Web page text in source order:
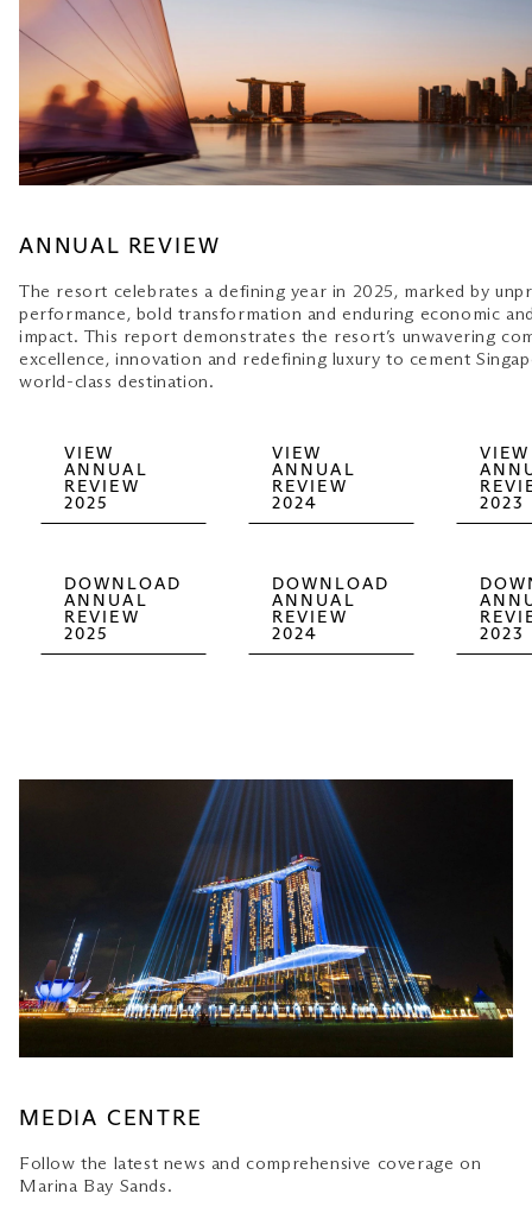
ANNUAL REVIEW
The resort celebrates a defining year in 2025, marked by
performance, bold transformation and enduring economic
impact. This report demonstrates the resort’s unwavering
excellence, innovation and redefining luxury to cement
world-class destination.
VIEW
ANNUAL
REVIEW
2025
DOWNLOAD
ANNUAL
REVIEW
2025
VIEW
ANNUAL
REVIEW
2024
DOWNLOAD
ANNUAL
REVIEW
2024
VIEW
2023
2023
MEDIA CENTRE
Follow the latest news and comprehensive coverage on
Marina Bay Sands.